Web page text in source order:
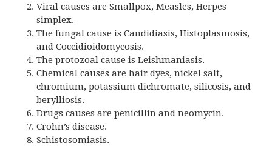
Viral causes are Smallpox, Measles, Herpes
simplex.
The fungal cause is Candidiasis, Histoplasmosis,
and Coccidioidomycosis.
The protozoal cause is Leishmaniasis.
Chemical causes are hair dyes, nickel salt,
chromium, potassium dichromate, silicosis, and
berylliosis.
Drugs causes are penicillin and neomycin.
Crohn’s disease.
Schistosomiasis.